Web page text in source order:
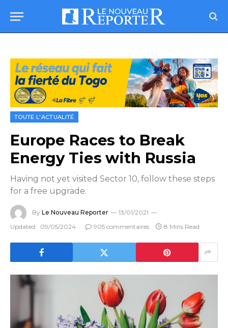
TOUTE L'ACTUALITÉ
Europe Races to Break
Energy Ties with Russia
Having not yet visited Sector 10, follow these steps
for a free upgrade.
By Le Nouveau Reporter
13/01/2021
Updated: 09/05/2024 905 commentaires 8 Mins Read